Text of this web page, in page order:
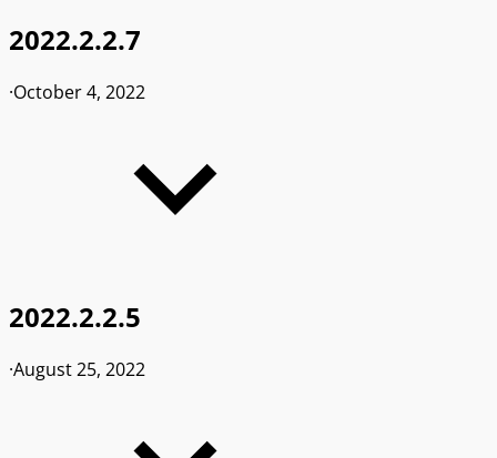
2022.2.2.7
·October 4, 2022
2022.2.2.5
·August 25, 2022